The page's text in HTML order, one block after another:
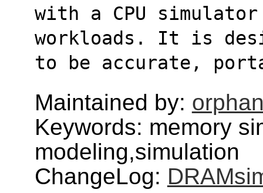
with a CPU
workloads. It is
to be accurate,
Maintained by:
Keywords: memory
modeling,simulation
ChangeLog: